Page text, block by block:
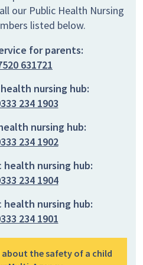
our Public Health Nursing
listed below.
for parents:
631721
nursing hub:
234 1903
nursing hub:
234 1902
nursing hub:
234 1904
nursing hub:
234 1901
about the safety of a child